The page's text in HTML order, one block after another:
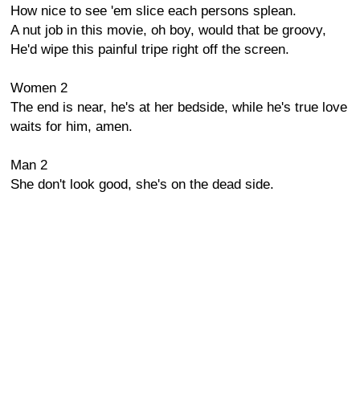
How nice to see 'em slice each persons splean.
A nut job in this movie, oh boy, would that be groovy,
He'd wipe this painful tripe right off the screen.
Women 2
The end is near, he's at her bedside, while he's true love
waits for him, amen.
Man 2
She don't look good, she's on the dead side.